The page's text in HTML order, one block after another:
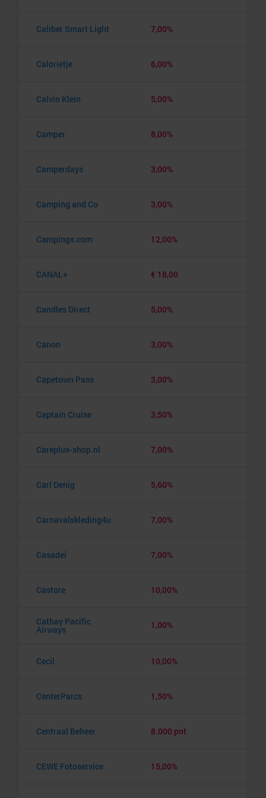
Caliber Smart Light 7,00%
Calorietje 6,00%
Calvin Klein 5,00%
Camper 8,00%
Camperdays 3,00%
Camping and Co 3,00%
Campings.com 12,00%
CANAL+ € 18,00
Candles Direct 5,00%
Canon 3,00%
Capetown Pass 3,00%
Captain Cruise 3,50%
Careplus-shop.nl 7,00%
Carl Denig 5,60%
Carnavalskleding4u 7,00%
Casadei 7,00%
Castore 10,00%
Cathay Pacific
Airways 1,00%
Cecil 10,00%
CenterParcs 1,50%
Centraal Beheer 8.000 pnt
CEWE Fotoservice 15,00%